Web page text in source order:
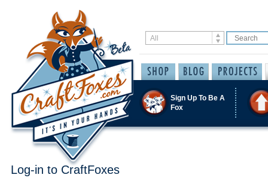
Sign Up To Be A
Fox
Log-in to CraftFoxes